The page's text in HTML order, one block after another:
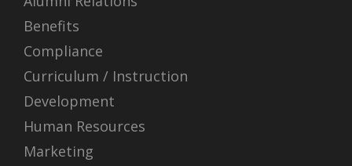
Benefits
Compliance
Curriculum / Instruction
Development
Human Resources
Marketing